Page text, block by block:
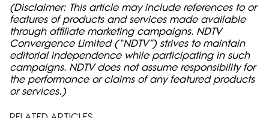
(Disclaimer: This article may include references to or
features of products and services made available
through affiliate marketing campaigns. NDTV
Convergence Limited (“NDTV”) strives to maintain
editorial independence while participating in such
campaigns. NDTV does not assume responsibility for
the performance or claims of any featured products
or services.)